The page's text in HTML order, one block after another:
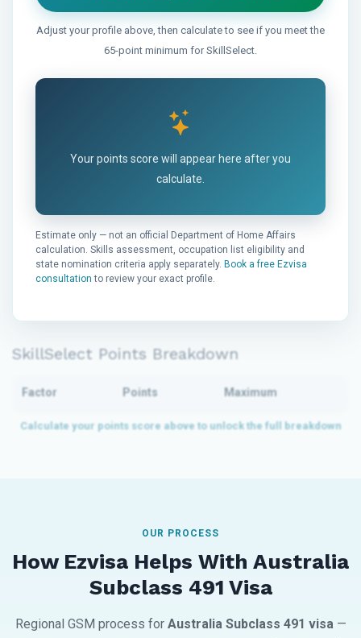
Adjust your profile above, then calculate to see if you meet the
65-point minimum for SkillSelect.
Your points score will appear here after you
calculate.
Estimate only — not an official Department of Home Affairs
calculation. Skills assessment, occupation list eligibility and
state nomination criteria apply separately. Book a free Ezvisa
consultation to review your exact profile.
SkillSelect Points Breakdown
Factor Points Maximum
OUR PROCESS
How Ezvisa Helps With Australia
Subclass 491 Visa
Regional GSM process for Australia Subclass 491 visa—